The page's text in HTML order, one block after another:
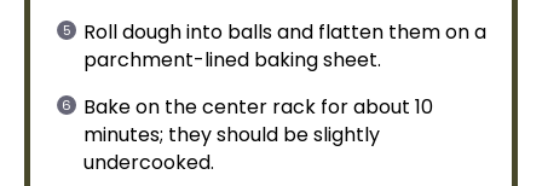
Roll dough into balls and flatten them on a
parchment-lined baking sheet.
Bake on the center rack for about 10
minutes; they should be slightly
undercooked.